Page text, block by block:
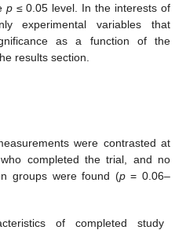
p≤ 0.05 level. In the interests of
experimental variables that
as a function of the
results section.
were contrasted at
completed the trial, and no
groups were found (p= 0.06–
of completed study